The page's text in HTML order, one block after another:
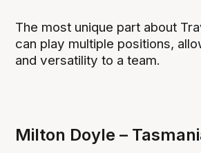
The most unique part about
can play multiple positions,
and versatility to a team.
Milton Doyle –